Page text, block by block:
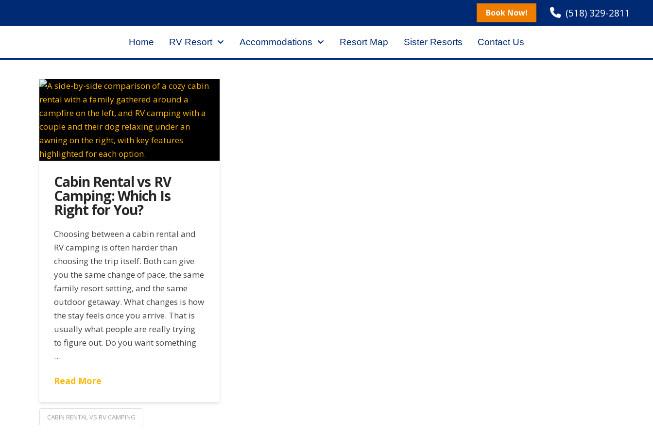
Book Now! (518) 329-2811
Home RV Resort Accommodations Resort Map Sister Resorts Contact Us
Cabin Rental vs RV
Camping: Which Is
Right for You?
Choosing between a cabin rental and
RV camping is often harder than
choosing the trip itself. Both can give
you the same change of pace, the same
family resort setting, and the same
outdoor getaway. What changes is how
the stay feels once you arrive. That is
usually what people are really trying
to figure out. Do you want something
…
Read More
CABIN RENTAL VS RV CAMPING